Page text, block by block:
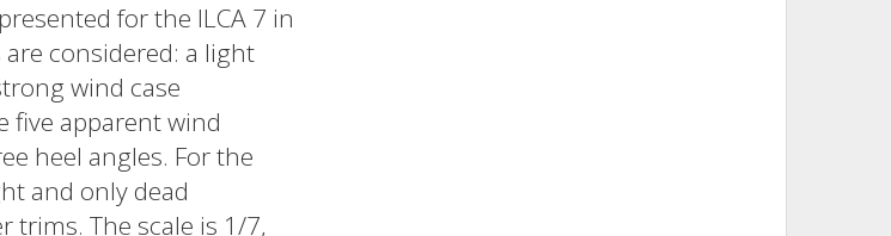
for the ILCA 7 in
considered: a light
wind case
five apparent wind
heel angles. For the
and only dead
trims. The scale is 1/7,